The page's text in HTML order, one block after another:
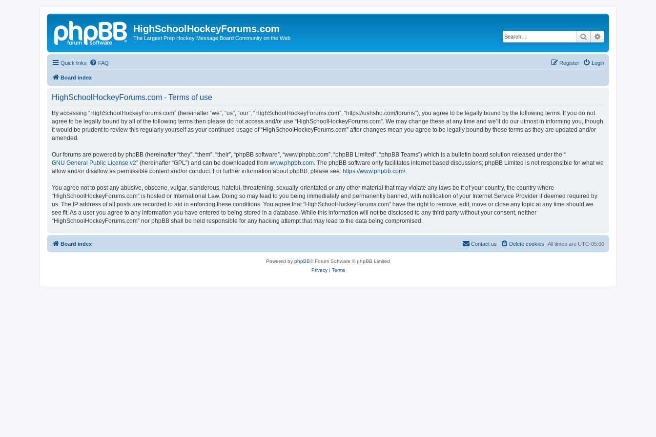
HighSchoolHockeyForums.com
The Largest Prep Hockey Message Board Community on the Web Search
Quick links FAQ Login
Register
Board index
HighSchoolHockeyForums.com - Terms of use
By accessing “HighSchoolHockeyForums.com” (hereinafter “we”, “us”, “our”, “HighSchoolHockeyForums.com”, “https://ushsho.com/forums”), you agree to be legally bound by the following terms. If you do not
agree to be legally bound by all of the following terms then please do not access and/or use “HighSchoolHockeyForums.com”. We may change these at any time and we’ll do our utmost in informing you, though
it would be prudent to review this regularly yourself as your continued usage of “HighSchoolHockeyForums.com” after changes mean you agree to be legally bound by these terms as they are updated and/or
amended.
Our forums are powered by phpBB (hereinafter “they”, “them”, “their”, “phpBB software”, “www.phpbb.com”, “phpBB Limited”, “phpBB Teams”) which is a bulletin board solution released under the “
GNU General Public License v2” (hereinafter “GPL”) and can be downloaded from www.phpbb.com . The phpBB software only facilitates internet based discussions; phpBB Limited is not responsible for what we
allow and/or disallow as permissible content and/or conduct. For further information about phpBB, please see: https://www.phpbb.com/.
You agree not to post any abusive, obscene, vulgar, slanderous, hateful, threatening, sexually-orientated or any other material that may violate any laws be it of your country, the country where
“HighSchoolHockeyForums.com” is hosted or International Law. Doing so may lead to you being immediately and permanently banned, with notification of your Internet Service Provider if deemed required by
us. The IP address of all posts are recorded to aid in enforcing these conditions. You agree that “HighSchoolHockeyForums.com” have the right to remove, edit, move or close any topic at any time should we
see fit. As a user you agree to any information you have entered to being stored in a database. While this information will not be disclosed to any third party without your consent, neither
“HighSchoolHockeyForums.com” nor phpBB shall be held responsible for any hacking attempt that may lead to the data being compromised.
Board index All times are UTC-05:00
Delete cookies
Contact us
Powered by phpBB® Forum Software © phpBB Limited
Privacy| Terms